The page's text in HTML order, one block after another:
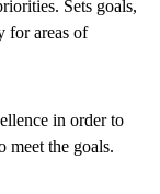
Sets goals,
for areas of
in order to
meet the goals.